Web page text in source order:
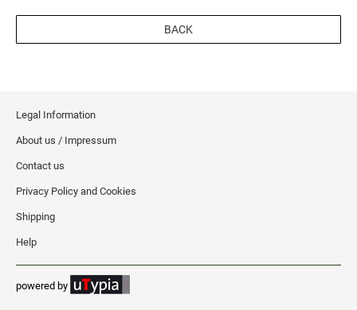
BACK
Legal Information
About us / Impressum
Contact us
Privacy Policy and Cookies
Shipping
Help
powered by